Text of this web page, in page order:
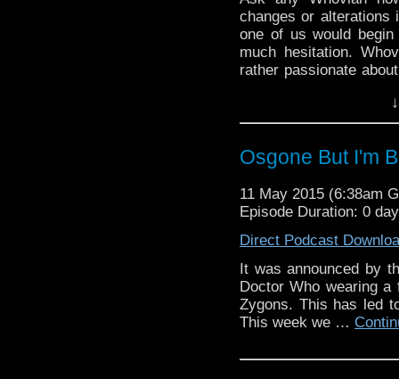
changes or
one of us would begin
much hesitation.
rather passionate
ways than it already
being voiced by
Osgone But I'm
11 May 2015 (6:38am
Episode Duration: 0
Direct Podcast
It was announced by
Doctor Who wearing
Zygons. This has led
This week we …